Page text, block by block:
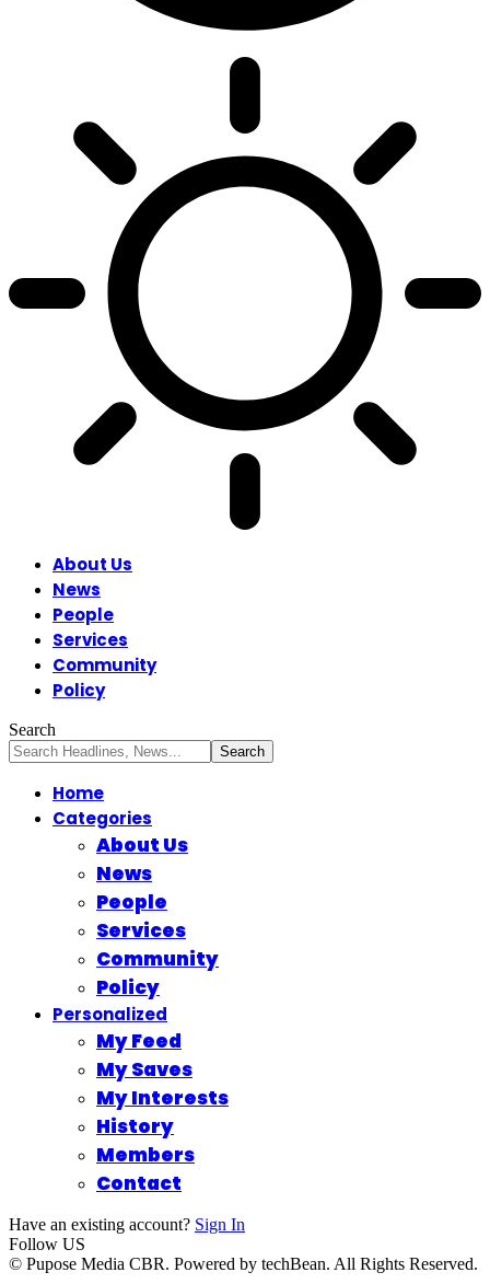
About Us
News
People
Services
Community
Policy
Search
Home
Categories
About Us
News
People
Services
Community
Policy
Personalized
My Feed
My Saves
My Interests
History
Members
Contact
Have an existing account? Sign In
Follow US
© Pupose Media CBR. Powered by techBean. All Rights Reserved.